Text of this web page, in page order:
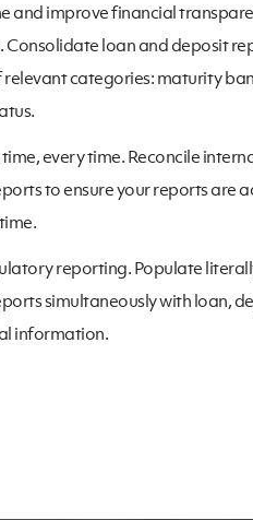
and improve financial
loan and deposit
categories: maturity
every time. Reconcile
to ensure your reports are
reporting. Populate
simultaneously with loan,
information.